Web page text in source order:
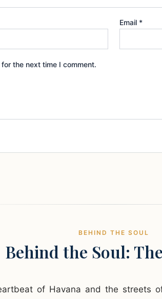
Email *
the next time I comment.
BEHIND THE SOUL
Behind the Soul:
of Havana and the streets